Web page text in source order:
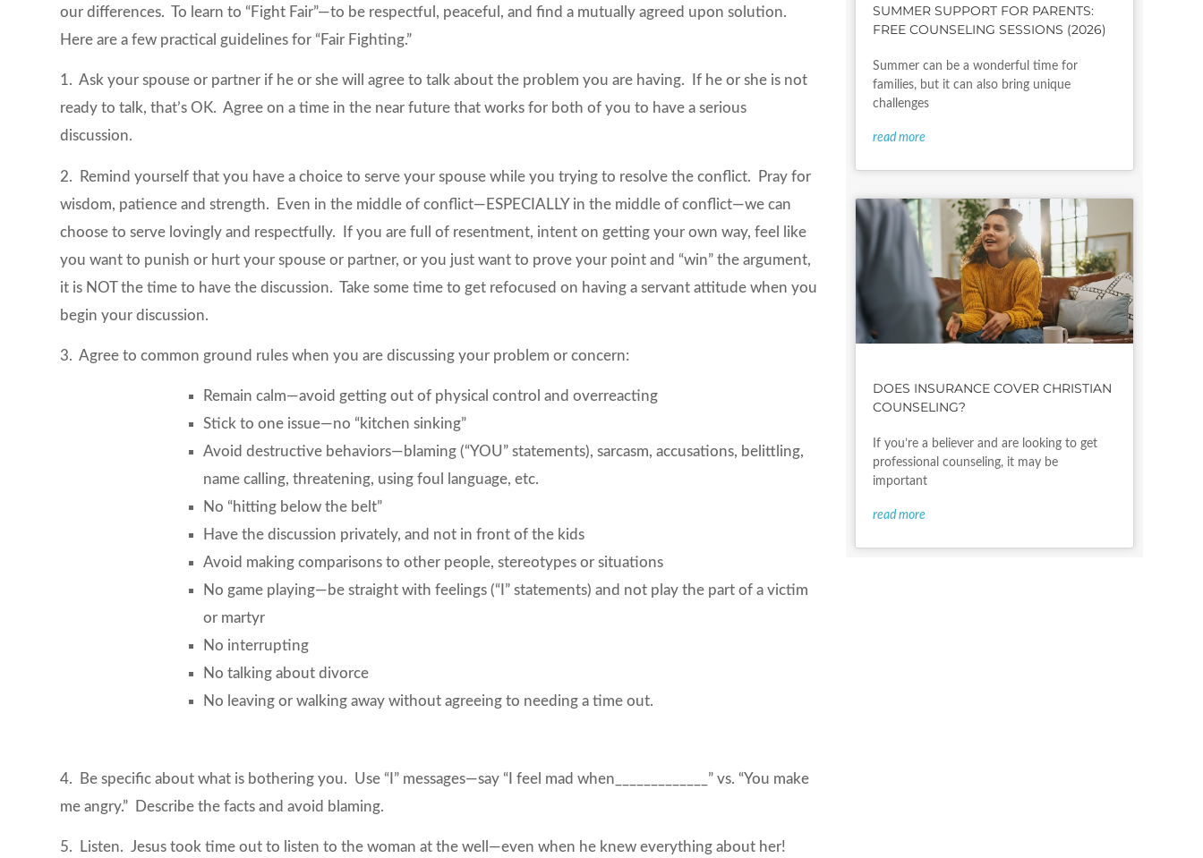
our differences. To learn to “Fight Fair”—to be respectful, peaceful, and find a mutually agreed upon solution.
Here are a few practical guidelines for “Fair Fighting.”
1. Ask your spouse or partner if he or she will agree to talk about the problem you are having. If he or she is not
ready to talk, that’s OK. Agree on a time in the near future that works for both of you to have a serious
discussion.
2. Remind yourself that you have a choice to serve your spouse while you trying to resolve the conflict. Pray for
wisdom, patience and strength. Even in the middle of conflict—ESPECIALLY in the middle of conflict—we can
choose to serve lovingly and respectfully. If you are full of resentment, intent on getting your own way, feel like
you want to punish or hurt your spouse or partner, or you just want to prove your point and “win” the argument,
it is NOT the time to have the discussion. Take some time to get refocused on having a servant attitude when you
begin your discussion.
3. Agree to common ground rules when you are discussing your problem or concern:
Remain calm—avoid getting out of physical control and overreacting
Stick to one issue—no “kitchen sinking”
Avoid destructive behaviors—blaming (“YOU” statements), sarcasm, accusations, belittling,
name calling, threatening, using foul language, etc.
No “hitting below the belt”
Have the discussion privately, and not in front of the kids
Avoid making comparisons to other people, stereotypes or situations
No game playing—be straight with feelings (“I” statements) and not play the part of a victim
or martyr
No interrupting
No talking about divorce
No leaving or walking away without agreeing to needing a time out.
4. Be specific about what is bothering you. Use “I” messages—say “I feel mad when_____________” vs. “You make
me angry.” Describe the facts and avoid blaming.
5. Listen. Jesus took time out to listen to the woman at the well—even when he knew everything about her!
SUMMER SUPPORT FOR PARENTS:
FREE COUNSELING SESSIONS (2026)
Summer can be a wonderful time for
families, but it can also bring unique
challenges
read more
DOES INSURANCE COVER CHRISTIAN
COUNSELING?
If you’re a believer and are looking to get
professional counseling, it may be
important
read more